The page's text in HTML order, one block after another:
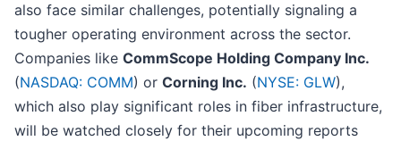
also face similar challenges, potentially signaling a
tougher operating environment across the sector.
Companies like CommScope Holding Company Inc.
(NASDAQ: COMM) or Corning Inc. (NYSE: GLW),
which also play significant roles in fiber infrastructure,
will be watched closely for their upcoming reports